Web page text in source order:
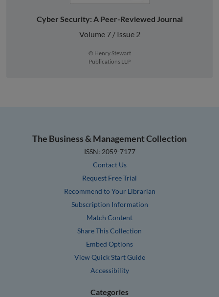
Cyber Security: A Peer-Reviewed Journal
Volume 7 / Issue 2
© Henry Stewart
Publications LLP
The Business & Management Collection
ISSN: 2059-7177
Contact Us
Request Free Trial
Recommend to Your Librarian
Subscription Information
Match Content
Share This Collection
Embed Options
View Quick Start Guide
Accessibility
Categories